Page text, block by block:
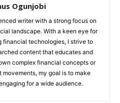
Ogunjobi
writer with a strong focus on
landscape. With a keen eye for
financial technologies, I strive to
content that educates and
complex financial concepts or
my goal is to make
for a wide audience.